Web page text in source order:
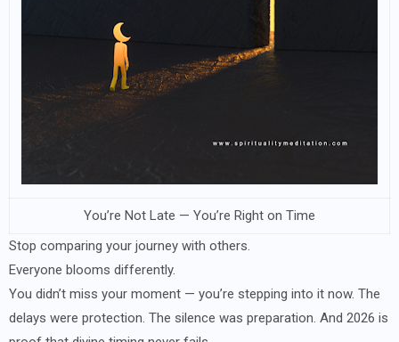
You’re Not Late — You’re Right on Time
Stop comparing your journey with others.
Everyone blooms differently.
You didn’t miss your moment — you’re stepping into it now. The
delays were protection. The silence was preparation. And 2026 is